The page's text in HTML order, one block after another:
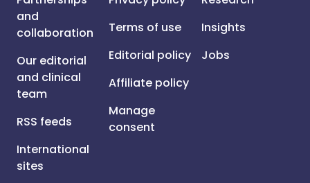
and
collaboration
Our editorial
and clinical
team
RSS feeds
International
sites
Terms of use
Editorial policy
Affiliate policy
Manage
consent
Insights
Jobs